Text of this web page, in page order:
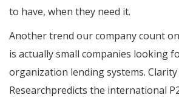
to have, when they need it.
Another trend our company count
is actually small companies looking
organization lending systems.
Researchpredicts the international